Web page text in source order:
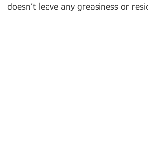
doesn’t leave any greasiness or